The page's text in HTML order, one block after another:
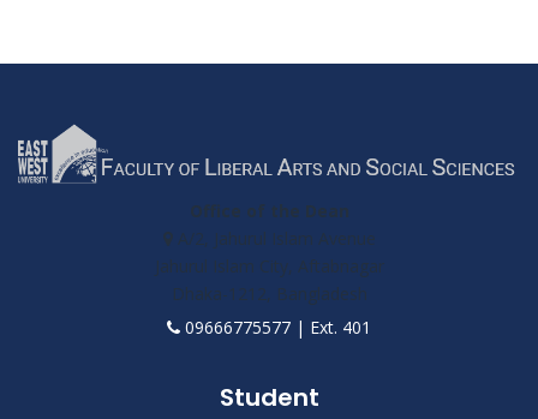
Office of the Dean
A/2, Jahurul Islam Avenue
Jahurul Islam City, Aftabnagar
Dhaka-1212, Bangladesh
09666775577 | Ext. 401
Student